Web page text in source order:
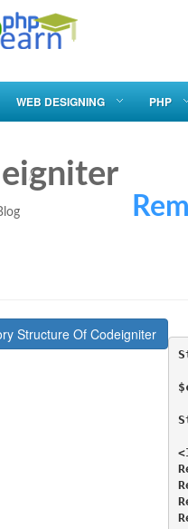
WEB DESIGNING PHP
Remove
Structure Of Codeigniter